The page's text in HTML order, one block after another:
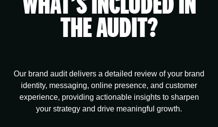
THE AUDIT?
Our brand audit delivers a detailed review of your brand
identity, messaging, online presence, and customer
experience, providing actionable insights to sharpen
your strategy and drive meaningful growth.